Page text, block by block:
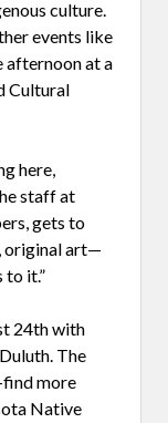
culture.
events like
afternoon at a
Cultural
here,
staff at
gets to
original art—
to it.”
24th with
The
more
Native